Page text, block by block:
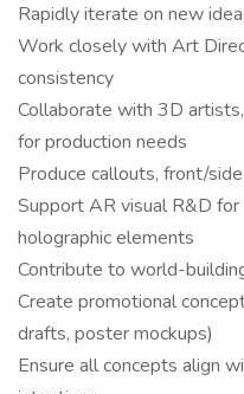
Rapidly iterate on new
Work closely with Art
consistency
Collaborate with 3D
for production needs
Produce callouts, front/
Support AR visual R&D
holographic elements
Contribute to world-
Create promotional
drafts, poster mockups)
Ensure all concepts align